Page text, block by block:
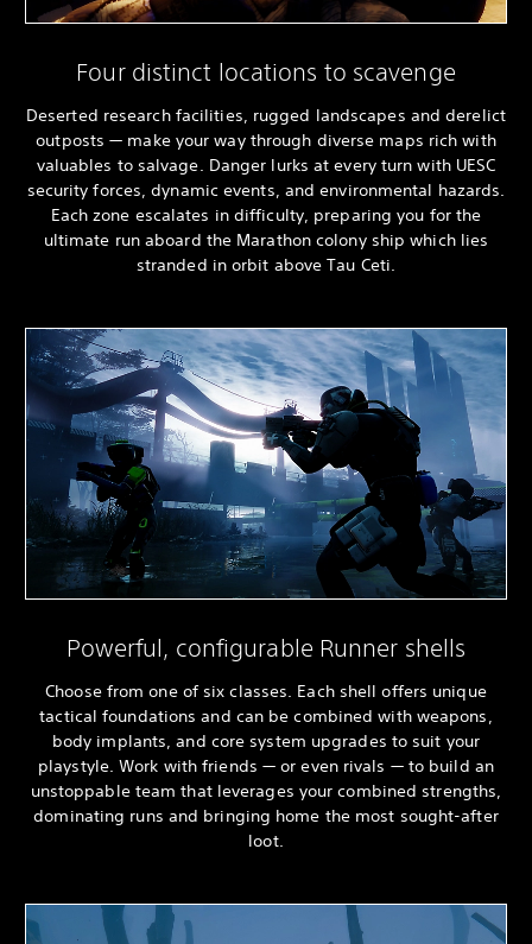
Four distinct locations to scavenge
Deserted research facilities, rugged landscapes and derelict
outposts — make your way through diverse maps rich with
valuables to salvage. Danger lurks at every turn with UESC
security forces, dynamic events, and environmental hazards.
Each zone escalates in difficulty, preparing you for the
ultimate run aboard the Marathon colony ship which lies
stranded in orbit above Tau Ceti.
Powerful, configurable Runner shells
Choose from one of six classes. Each shell offers unique
tactical foundations and can be combined with weapons,
body implants, and core system upgrades to suit your
playstyle. Work with friends — or even rivals — to build an
unstoppable team that leverages your combined strengths,
dominating runs and bringing home the most sought-after
loot.